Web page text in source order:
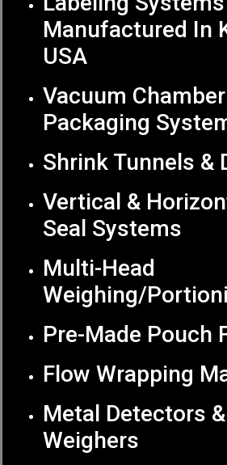
Manufactured In
USA
Vacuum
Packaging
Shrink Tunnels &
Vertical &
Seal Systems
Multi-Head
Weighing/
Pre-Made Pouch
Flow Wrapping
Metal Detectors
Weighers